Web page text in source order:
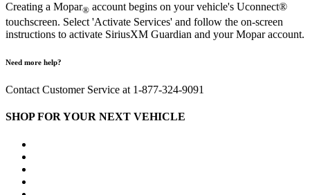
Creating a Mopar® account begins on your vehicle's Uconnect®
touchscreen. Select 'Activate Services' and follow the on-screen
instructions to activate SiriusXM Guardian and your Mopar account.
Need more help?
Contact Customer Service at 1-877-324-9091
SHOP FOR YOUR NEXT VEHICLE